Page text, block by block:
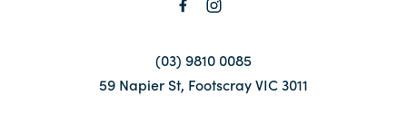
(03) 9810 0085
59 Napier St, Footscray VIC 3011